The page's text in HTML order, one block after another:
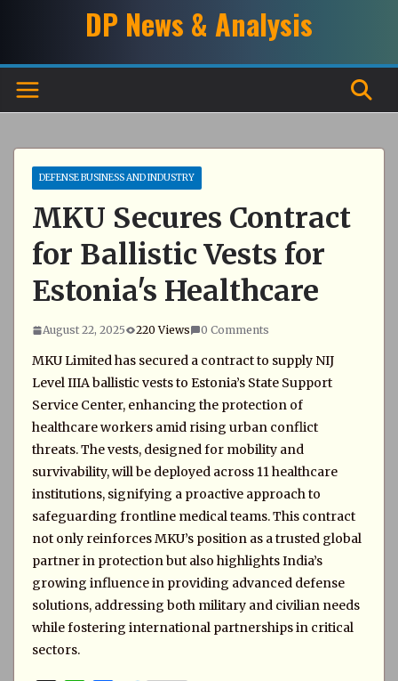
DP News & Analysis
DEFENSE BUSINESS AND INDUSTRY
MKU Secures Contract
for Ballistic Vests for
Estonia's Healthcare
August 22, 2025 220 Views 0 Comments
MKU Limited has secured a contract to supply NIJ
Level IIIA ballistic vests to Estonia’s State Support
Service Center, enhancing the protection of
healthcare workers amid rising urban conflict
threats. The vests, designed for mobility and
survivability, will be deployed across 11 healthcare
institutions, signifying a proactive approach to
safeguarding frontline medical teams. This contract
not only reinforces MKU’s position as a trusted global
partner in protection but also highlights India’s
growing influence in providing advanced defense
solutions, addressing both military and civilian needs
while fostering international partnerships in critical
sectors.